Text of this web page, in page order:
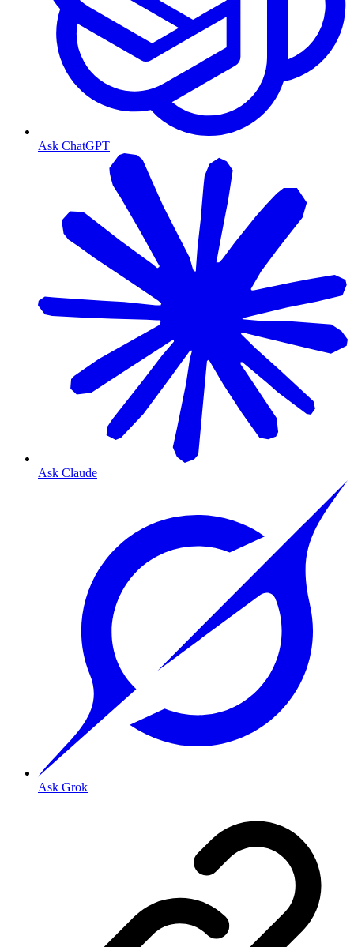
Ask ChatGPT
Ask Claude
Ask Grok